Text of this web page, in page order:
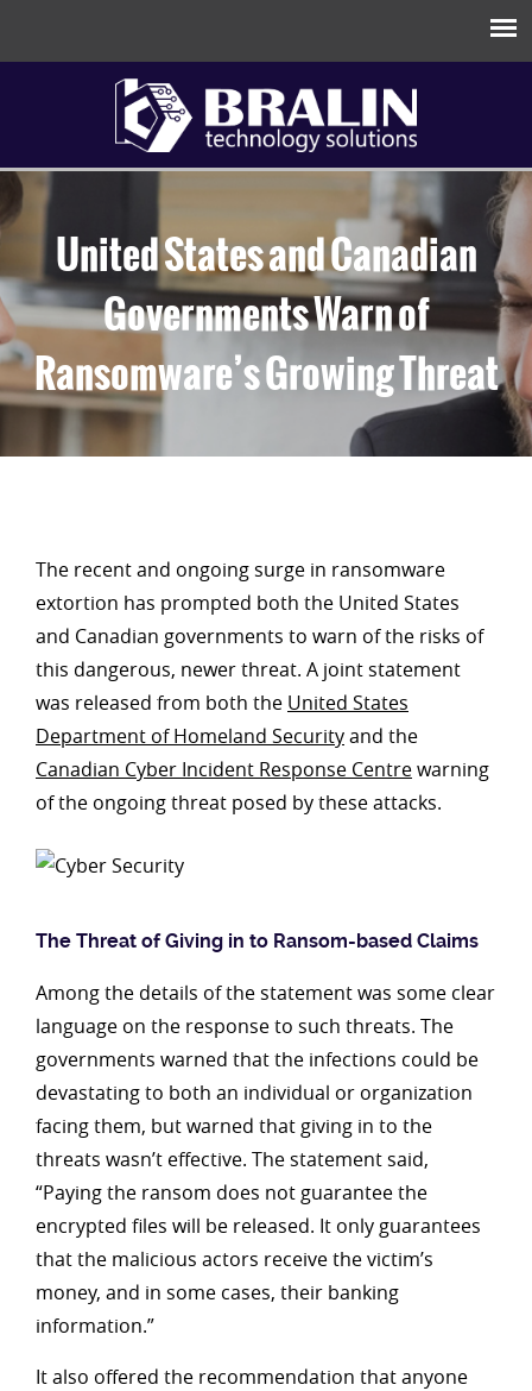
United States and Canadian
Governments Warn of
Ransomware’s Growing Threat
The recent and ongoing surge in ransomware
extortion has prompted both the United States
and Canadian governments to warn of the risks of
this dangerous, newer threat. A joint statement
was released from both the United States
Department of Homeland Securityand the
Canadian Cyber Incident Response Centrewarning
of the ongoing threat posed by these attacks.
The Threat of Giving in to Ransom-based Claims
Among the details of the statement was some clear
language on the response to such threats. The
governments warned that the infections could be
devastating to both an individual or organization
facing them, but warned that giving in to the
threats wasn’t effective. The statement said,
“Paying the ransom does not guarantee the
encrypted files will be released. It only guarantees
that the malicious actors receive the victim’s
money, and in some cases, their banking
information.”
It also offered the recommendation that anyone